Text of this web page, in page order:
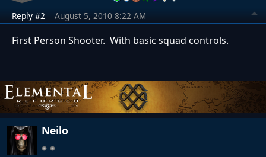
Reply #2 August 5, 2010 8:22 AM
First Person Shooter. With basic squad controls.
Neilo